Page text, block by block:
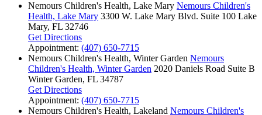
Nemours Children's Health, Lake Mary Nemours Children's
Health, Lake Mary 3300 W. Lake Mary Blvd. Suite 100 Lake
Mary, FL 32746
Get Directions
Appointment: (407) 650-7715
Nemours Children's Health, Winter Garden Nemours
Children's Health, Winter Garden 2020 Daniels Road Suite B
Winter Garden, FL 34787
Get Directions
Appointment: (407) 650-7715
Nemours Children's Health, Lakeland Nemours Children's